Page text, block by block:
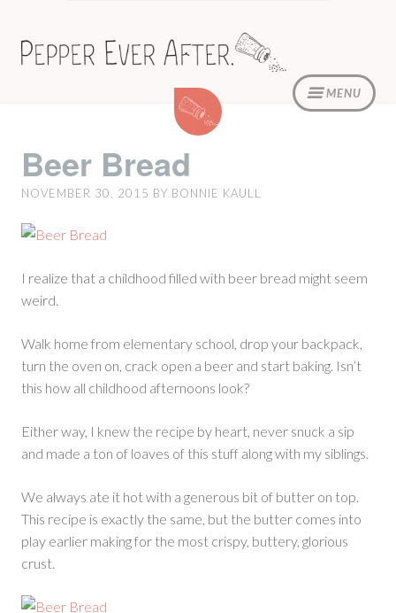
content
MENU
Beer
Bread
Beer Bread
NOVEMBER 30, 2015 BY BONNIE KAULL
I realize that a childhood filled with beer bread might seem
weird.
Walk home from elementary school, drop your backpack,
turn the oven on, crack open a beer and start baking. Isn’t
this how all childhood afternoons look?
Either way, I knew the recipe by heart, never snuck a sip
and made a ton of loaves of this stuff along with my siblings.
We always ate it hot with a generous bit of butter on top.
This recipe is exactly the same, but the butter comes into
play earlier making for the most crispy, buttery, glorious
crust.